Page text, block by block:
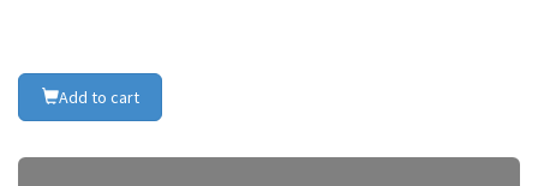
Add to cart